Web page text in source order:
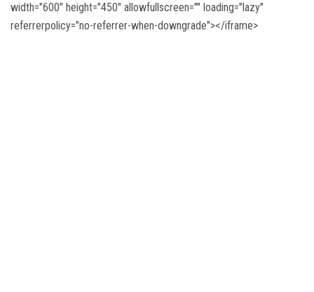
PHOTO GALLERY
width="600" height="450" allowfullscreen="" loading="lazy"
referrerpolicy="no-referrer-when-downgrade"></iframe>